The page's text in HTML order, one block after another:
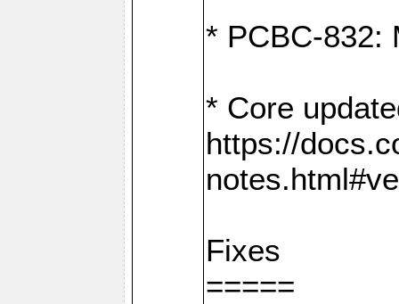
* PCBC-832:
* Core
https://
Fixes
=====